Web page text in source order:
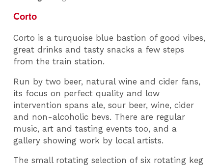
Corto
Corto is a turquoise blue bastion of good vibes,
great drinks and tasty snacks a few steps
from the train station.
Run by two beer, natural wine and cider fans,
its focus on perfect quality and low
intervention spans ale, sour beer, wine, cider
and non-alcoholic bevs. There are regular
music, art and tasting events too, and a
gallery showing work by local artists.
The small rotating selection of six rotating keg